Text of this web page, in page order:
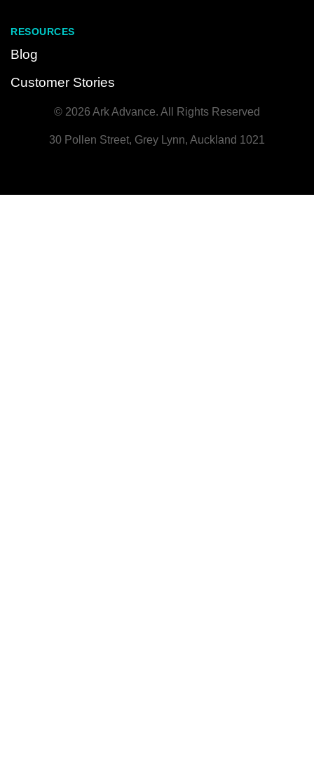
RESOURCES
Blog
Customer Stories
© 2026 Ark Advance. All Rights Reserved
30 Pollen Street, Grey Lynn, Auckland 1021